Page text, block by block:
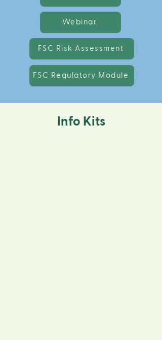
Webinar
FSC Risk Assessment
FSC Regulatory Module
Info Kits